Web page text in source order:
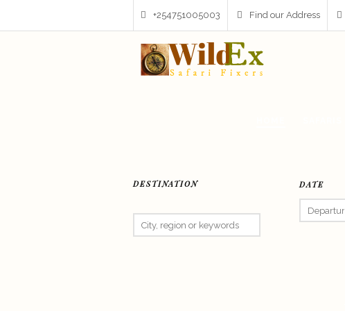
+254751005003 Find our Address
DESTINATION DATE